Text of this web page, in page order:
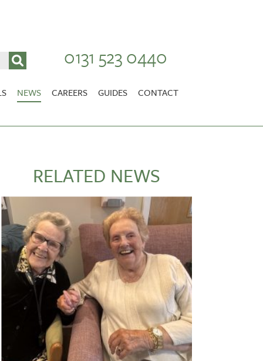
0131 523 0440
RANDOLPH HILL
VIEW HOME
NEWS CAREERS GUIDES CONTACT
RELATED NEWS